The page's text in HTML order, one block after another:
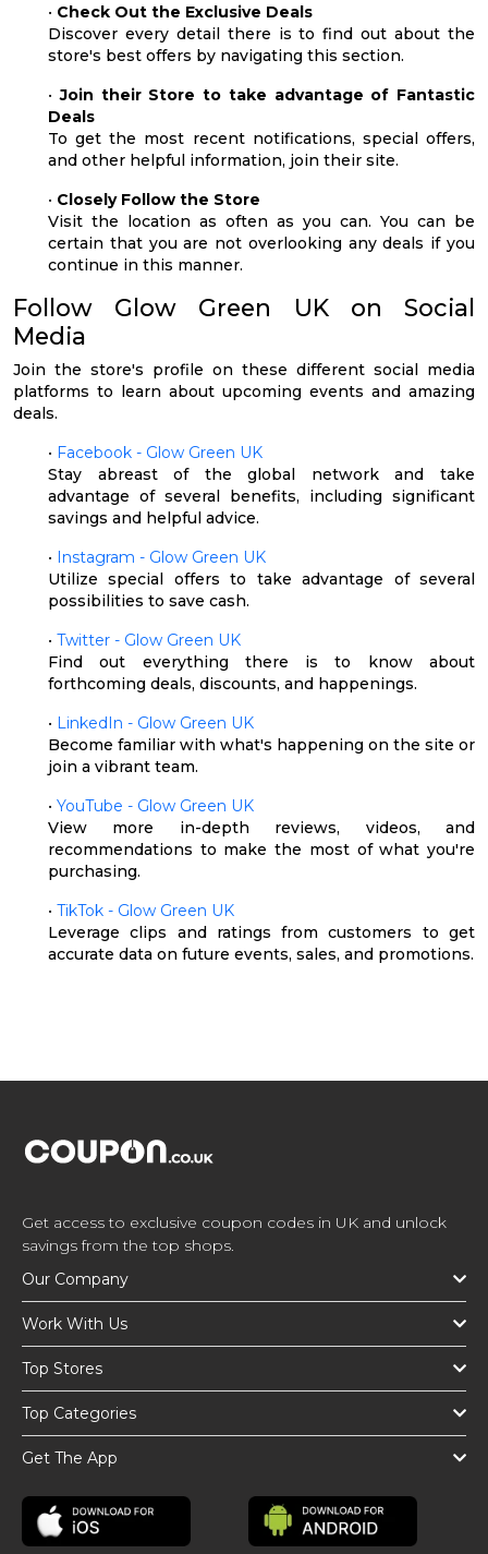
• Check Out the Exclusive Deals
Discover every detail there is to find out about the
store's best offers by navigating this section.
•Join their Store to take advantage of Fantastic
Deals
To get the most recent notifications, special offers,
and other helpful information, join their site.
• Closely Follow the Store
Visit the location as often as you can. You can be
certain that you are not overlooking any deals if you
continue in this manner.
Follow Glow Green UK on Social
Media
Join the store's profile on these different social media
platforms to learn about upcoming events and amazing
deals.
• Facebook - Glow Green UK
Stay abreast of the global network and take
advantage of several benefits, including significant
savings and helpful advice.
• Instagram - Glow Green UK
Utilize special offers to take advantage of several
possibilities to save cash.
• Twitter - Glow Green UK
Find out everything there is to know about
forthcoming deals, discounts, and happenings.
• LinkedIn - Glow Green UK
Become familiar with what's happening on the site or
join a vibrant team.
• YouTube - Glow Green UK
View more in-depth reviews, videos, and
recommendations to make the most of what you're
purchasing.
• TikTok - Glow Green UK
Leverage clips and ratings from customers to get
accurate data on future events, sales, and promotions.
Get access to exclusive coupon codes in UK and unlock
savings from the top shops.
Our Company
Work With Us
Top Stores
Top Categories
Get The App